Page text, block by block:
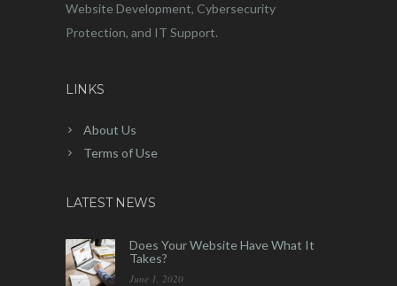
Website Development, Cybersecurity
Protection, and IT Support.
LINKS
About Us
Terms of Use
LATEST NEWS
Does Your Website Have What It
Takes?
June 1, 2020